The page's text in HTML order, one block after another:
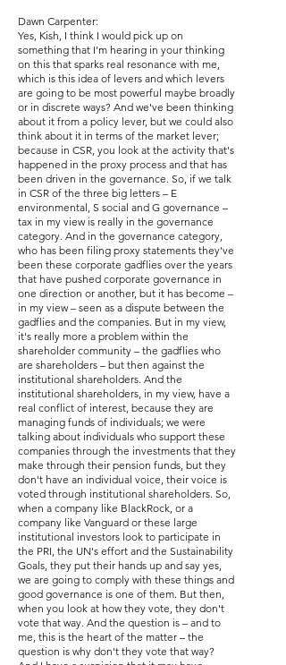
Dawn Carpenter:
Yes, Kish, I think I would pick up on
something that I’m hearing in your thinking
on this that sparks real resonance with me,
which is this idea of levers and which levers
are going to be most powerful maybe broadly
or in discrete ways? And we've been thinking
about it from a policy lever, but we could also
think about it in terms of the market lever;
because in CSR, you look at the activity that's
happened in the proxy process and that has
been driven in the governance. So, if we talk
in CSR of the three big letters – E
environmental, S social and G governance –
tax in my view is really in the governance
category. And in the governance category,
who has been filing proxy statements they've
been these corporate gadflies over the years
that have pushed corporate governance in
one direction or another, but it has become –
in my view – seen as a dispute between the
gadflies and the companies. But in my view,
it's really more a problem within the
shareholder community – the gadflies who
are shareholders – but then against the
institutional shareholders. And the
institutional shareholders, in my view, have a
real conflict of interest, because they are
managing funds of individuals; we were
talking about individuals who support these
companies through the investments that they
make through their pension funds, but they
don't have an individual voice, their voice is
voted through institutional shareholders. So,
when a company like BlackRock, or a
company like Vanguard or these large
institutional investors look to participate in
the PRI, the UN's effort and the Sustainability
Goals, they put their hands up and say yes,
we are going to comply with these things and
good governance is one of them. But then,
when you look at how they vote, they don't
vote that way. And the question is – and to
me, this is the heart of the matter – the
question is why don't they vote that way?